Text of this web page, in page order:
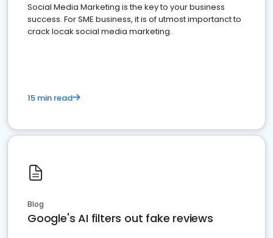
Social Media Marketing is the key to your business
success. For SME business, it is of utmost importanct to
crack locak social media marketing.
15 min read
Blog
Google's AI filters out fake reviews